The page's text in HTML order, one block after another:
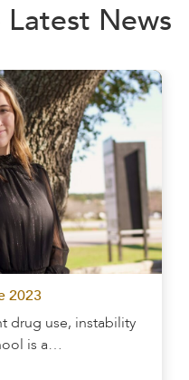
News
2023
drug use, instability
is a…